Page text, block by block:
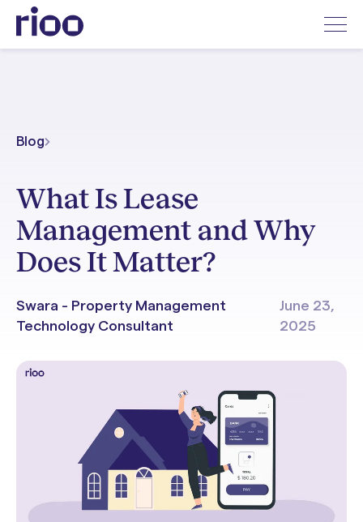
Blog
What Is Lease
Management and Why
Does It Matter?
Swara - Property Management
Technology Consultant
June 23,
2025